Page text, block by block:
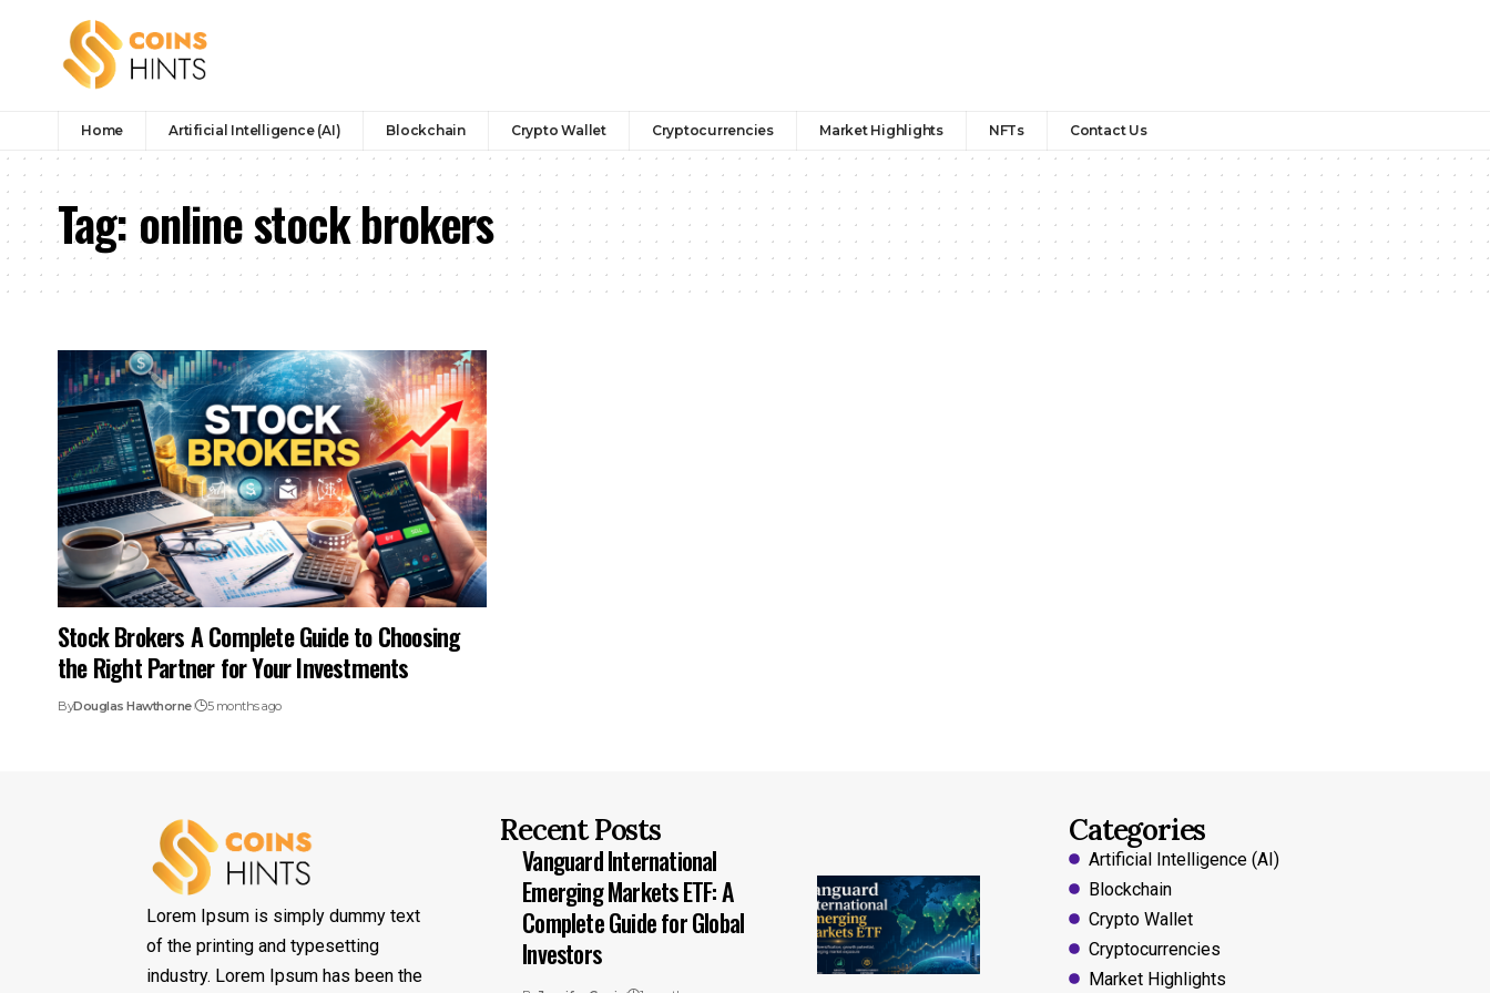
Home Artificial Intelligence (AI) Blockchain Crypto Wallet Cryptocurrencies Market Highlights NFTs Contact Us
Tag:online stock brokers
Stock Brokers A Complete Guide to Choosing
the Right Partner for Your Investments
ByDouglas Hawthorne 5 months ago
Lorem Ipsum is simply dummy text
of the printing and typesetting
industry. Lorem Ipsum has been the
Recent Posts
Vanguard International
Emerging Markets ETF: A
Complete Guide for Global
Investors
Categories
Artificial Intelligence (AI)
Blockchain
Crypto Wallet
Cryptocurrencies
Market Highlights